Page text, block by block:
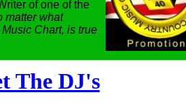
of one of the
matter what
Chart, is true
The DJ's